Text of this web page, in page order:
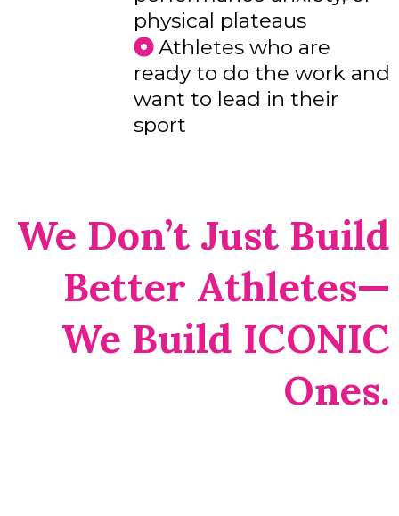
physical plateaus
Athletes who are
ready to do the work and
want to lead in their
sport
We Don’t Just Build
Better Athletes—
We Build ICONIC
Ones.